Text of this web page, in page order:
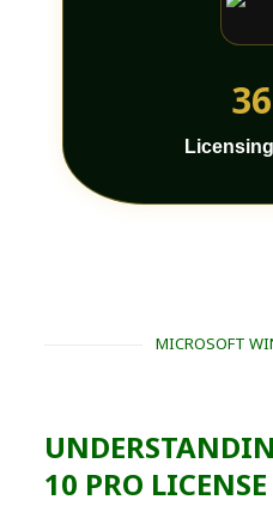
MICROSOFT
10 PRO LICENSE